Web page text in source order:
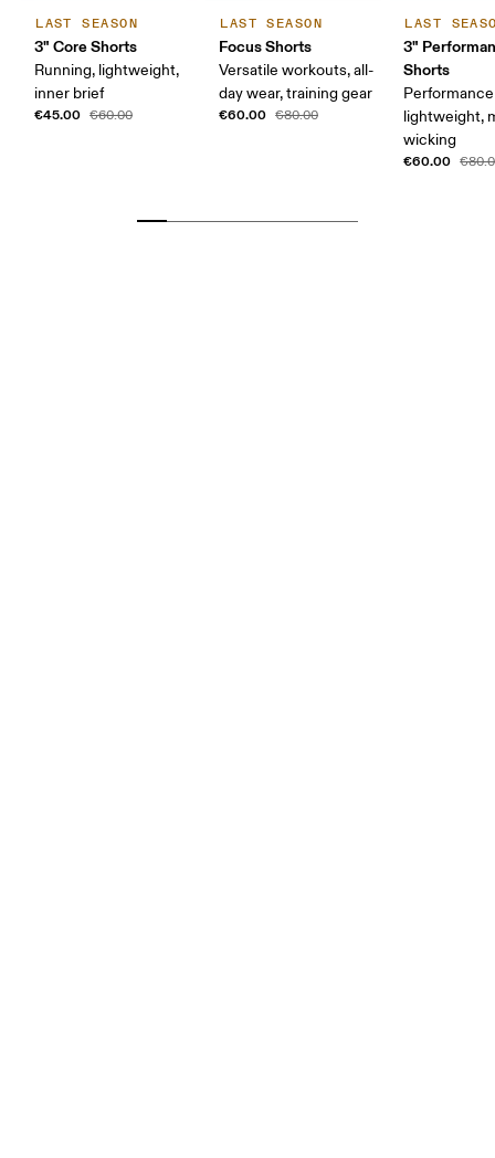
LAST SEASON
3" Core Shorts
Running, lightweight,
inner brief
€45.00 €60.00
LAST SEASON
Focus Shorts
Versatile workouts, all-
day wear, training gear
€60.00 €80.00
LAST
3"
Shorts
lightweight,
wicking
€60.00